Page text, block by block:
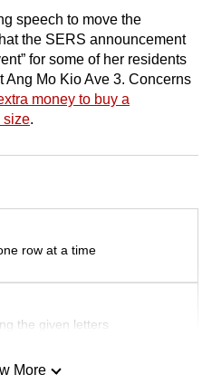
speech to move the
the SERS announcement
for some of her residents
Ang Mo Kio Ave 3. Concerns
money to buy a
size.
row at a time
the given letters
More